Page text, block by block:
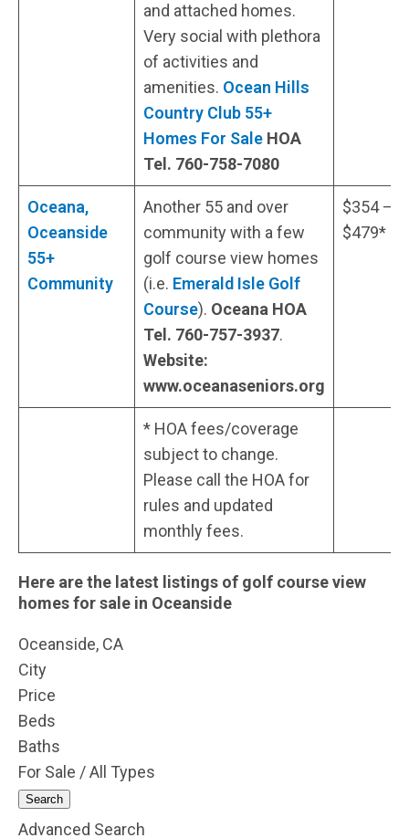
and attached homes.
Very social with plethora
of activities and
amenities. Ocean Hills
Country Club 55+
Homes For Sale HOA
Tel. 760-758-7080
Oceana,
Oceanside
55+
Community
Another 55 and over
community with a few
golf course view homes
(i.e. Emerald Isle Golf
Course). Oceana HOA
Tel. 760-757-3937.
Website:
www.oceanaseniors.org
$354 –
$479*
* HOA fees/coverage
subject to change.
Please call the HOA for
rules and updated
monthly fees.
Here are the latest listings of golf course view
homes for sale in Oceanside
Oceanside, CA
City
Price
Beds
Baths
For Sale / All Types
Search
Advanced Search